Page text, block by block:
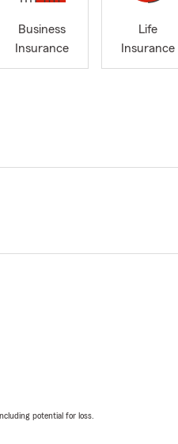
Business
Insurance
Life
Insurance
potential for loss.